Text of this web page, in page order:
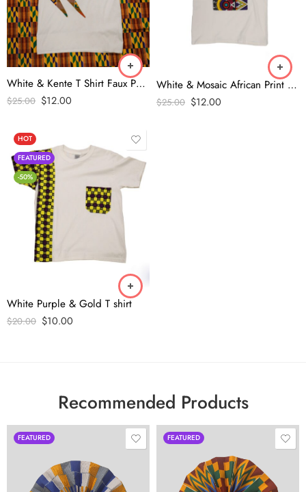
White & Kente T Shirt Faux Pocket
$25.00 $12.00
White & Mosaic African Print T Shirt
$25.00 $12.00
HOT
FEATURED
-50%
White Purple & Gold T shirt
$20.00 $10.00
Recommended Products
FEATURED FEATURED